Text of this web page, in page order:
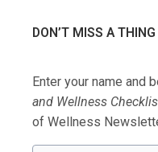
DON’T MISS A THING
Enter your name and
and Wellness
of Wellness